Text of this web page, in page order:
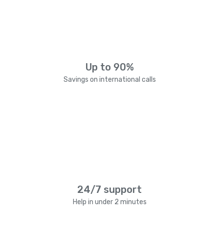
Up to 90%
Savings on international calls
24/7 support
Help in under 2 minutes